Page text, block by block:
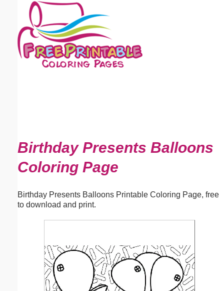
Birthday Presents Balloons
Coloring Page
Birthday Presents Balloons Printable Coloring Page, free
to download and print.
Email address:(optional)
Suggestion: